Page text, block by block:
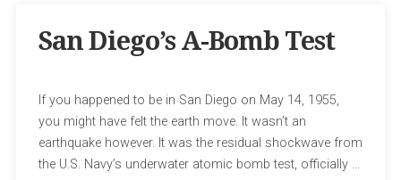
San Diego’s A-Bomb Test
If you happened to be in San Diego on May 14, 1955,
you might have felt the earth move. It wasn’t an
earthquake however. It was the residual shockwave from
the U.S. Navy’s underwater atomic bomb test, officially …